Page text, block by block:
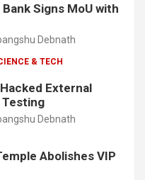
Signs MoU with
Debnath
& TECH
External
Debnath
Abolishes VIP